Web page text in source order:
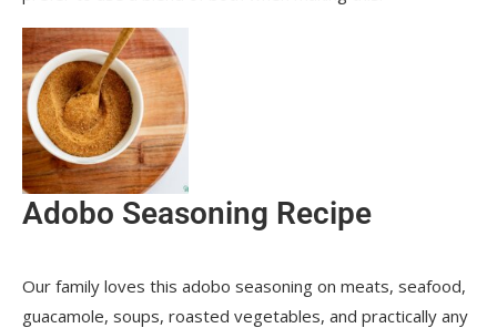
Adobo Seasoning Recipe
Our family loves this adobo seasoning on meats, seafood,
guacamole, soups, roasted vegetables, and practically any